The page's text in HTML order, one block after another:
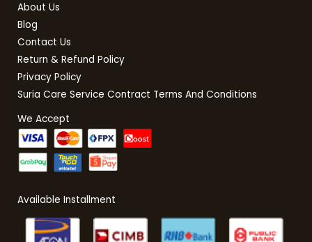
About Us
Blog
Contact Us
Return & Refund Policy
Privacy Policy
Suria Care Service Contract Terms And Conditions
We Accept
Available Installment